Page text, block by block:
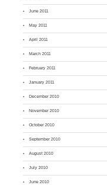
June 2011
May 2011
April 2011
March 2011
February 2011
January 2011
December 2010
November 2010
October 2010
September 2010
August 2010
July 2010
June 2010